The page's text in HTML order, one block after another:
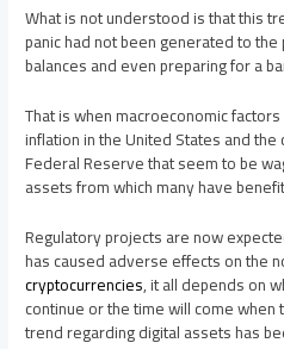
What is not understood is that this
panic had not been generated to
balances and even preparing for a
That is when macroeconomic
inflation in the United States and
Federal Reserve that seem to be
assets from which many have
Regulatory projects are now
has caused adverse effects on the
cryptocurrencies, it all depends on
continue or the time will come
trend regarding digital assets has